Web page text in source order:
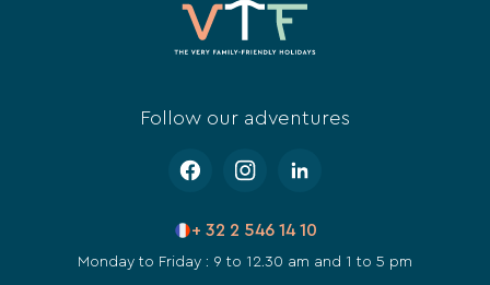
Follow our adventures
+ 32 2 546 14 10
Monday to Friday : 9 to 12.30 am and 1 to 5 pm